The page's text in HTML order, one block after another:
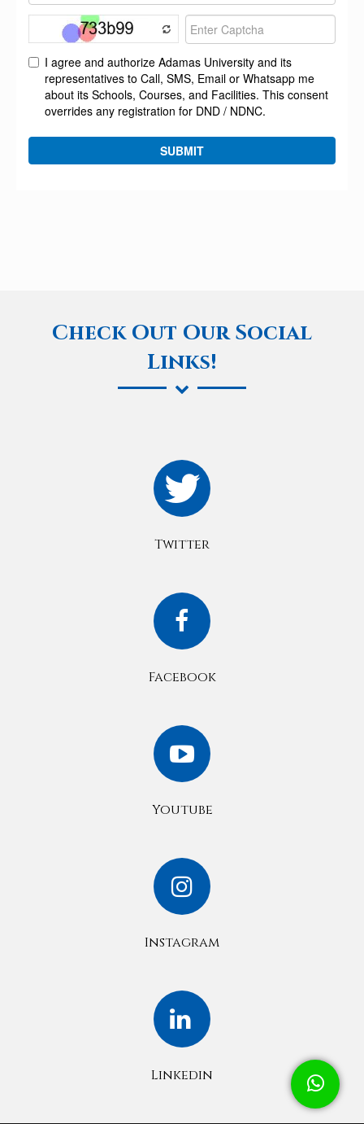
Check Out Our Social
Links!
Twitter
Facebook
Youtube
Instagram
Linkedin